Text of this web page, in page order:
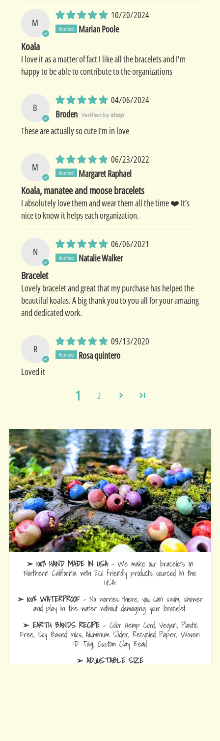
M
10/20/2024
Marian Poole
Koala
I love it as a matter of fact I like all the bracelets and I'm
happy to be able to contribute to the organizations
B
04/06/2024
Broden
These are actually so cute I’m in love
M
06/23/2022
Margaret Raphael
Koala, manatee and moose bracelets
I absolutely love them and wear them all the time ❤️ It’s
nice to know it helps each organization.
N
06/06/2021
Natalie Walker
Bracelet
Lovely bracelet and great that my purchase has helped the
beautiful koalas. A big thank you to you all for your amazing
and dedicated work.
R
09/13/2020
Rosa quintero
Loved it
1 2
➢ 100% HAND MADE IN USA- We make our bracelets in
Northern California with Eco friendly products sourced in the
USA.
➢ 100% WATERPROOF- No worries there, you can swim, shower
and play in the water without damaging your bracelet.
➢ EARTH BANDS RECIPE- Color Hemp Cord, Vegan, Plastic
Free, Soy Based Inks, Aluminum Slider, Recycled Paper, Woven
ID Tag, Custom Clay Bead
➢ ADJUSTABLE SIZE